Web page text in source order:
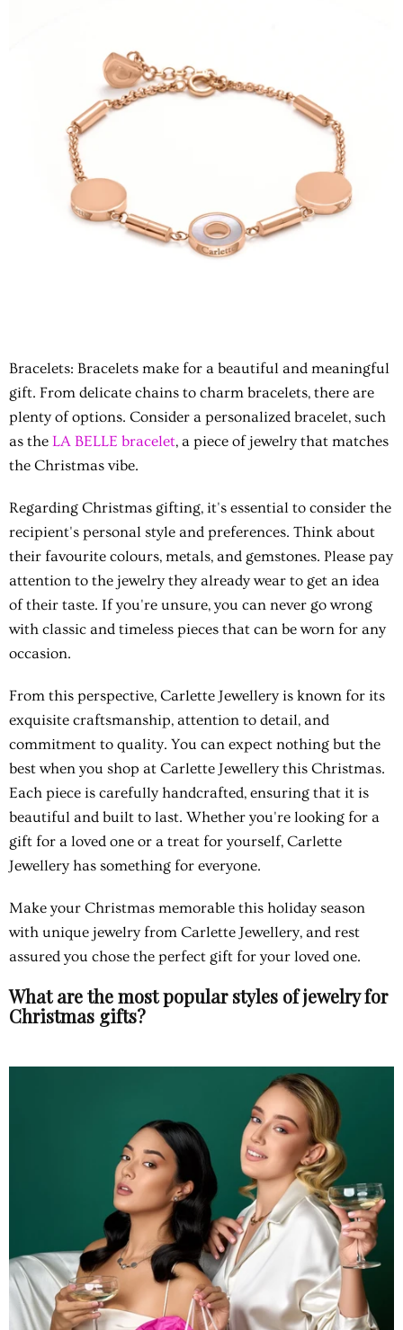
Bracelets: Bracelets make for a beautiful and meaningful
gift. From delicate chains to charm bracelets, there are
plenty of options. Consider a personalized bracelet, such
as the LA BELLE bracelet, a piece of jewelry that matches
the Christmas vibe.
Regarding Christmas gifting, it's essential to consider the
recipient's personal style and preferences. Think about
their favourite colours, metals, and gemstones. Please pay
attention to the jewelry they already wear to get an idea
of their taste. If you're unsure, you can never go wrong
with classic and timeless pieces that can be worn for any
occasion.
From this perspective, Carlette Jewellery is known for its
exquisite craftsmanship, attention to detail, and
commitment to quality. You can expect nothing but the
best when you shop at Carlette Jewellery this Christmas.
Each piece is carefully handcrafted, ensuring that it is
beautiful and built to last. Whether you're looking for a
gift for a loved one or a treat for yourself, Carlette
Jewellery has something for everyone.
Make your Christmas memorable this holiday season
with unique jewelry from Carlette Jewellery, and rest
assured you chose the perfect gift for your loved one.
What are the most popular styles of jewelry for
Christmas gifts?